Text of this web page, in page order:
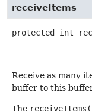
receiveItems
protected int
Receive as many
buffer to this
The